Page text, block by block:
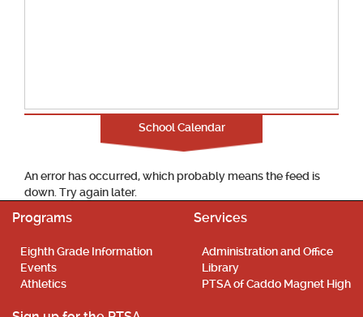
School Calendar
An error has occurred, which probably means the feed is
down. Try again later.
Programs
Eighth Grade Information
Events
Athletics
Services
Administration and Office
Library
PTSA of Caddo Magnet High